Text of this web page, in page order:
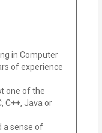
in Computer
of experience
one of the
C++, Java or
a sense of